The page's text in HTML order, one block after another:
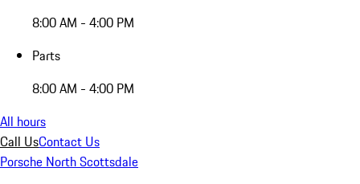
8:00 AM - 4:00 PM
Parts
8:00 AM - 4:00 PM
All hours
Call UsContact Us
Porsche North Scottsdale